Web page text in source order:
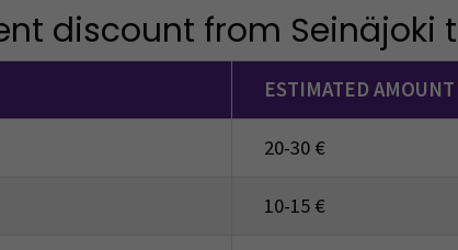
discount from Seinäjoki
ESTIMATED AMOUNT
20-30 €
10-15 €